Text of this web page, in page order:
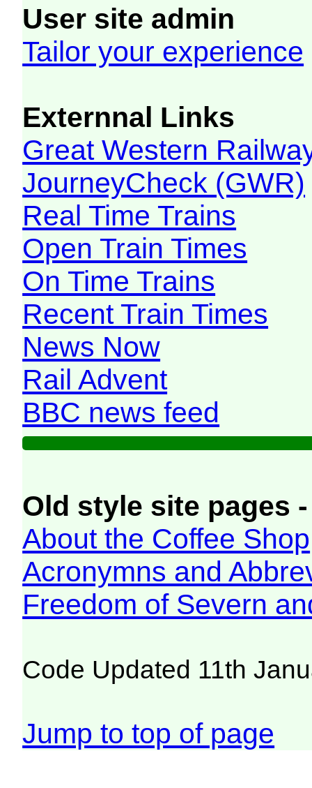
User site admin
Tailor your experience
Externnal Links
Great Western
JourneyCheck (GWR)
Real Time Trains
Open Train Times
On Time Trains
Recent Train Times
News Now
Rail Advent
BBC news feed
Old style site pages
About the Coffee Shop
Acronymns and
Freedom of Severn
Code Updated 11th
Jump to top of page